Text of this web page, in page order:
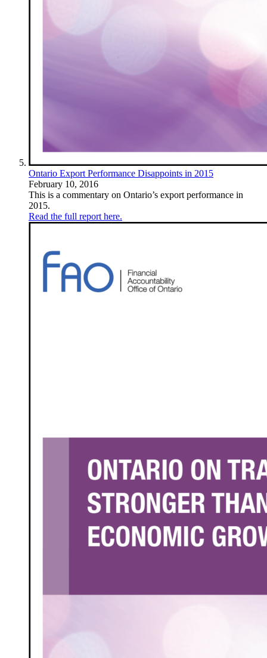
Ontario Export Performance Disappoints in 2015
February 10, 2016
This is a commentary on Ontario’s export performance in
2015.
Read the full report here.